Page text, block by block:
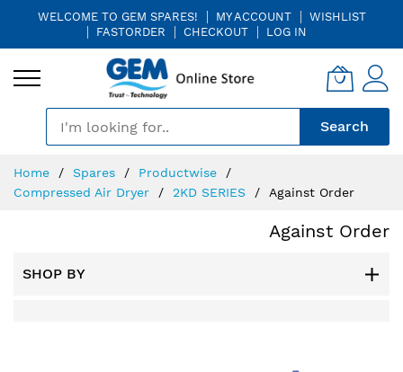
WELCOME TO GEM SPARES! MY ACCOUNT
WISHLIST
FASTORDER
CHECKOUT LOG IN
Search
Content
Home Spares
Productwise
Compressed Air Dryer
2KD SERIES Against Order
Against Order
SHOP BY